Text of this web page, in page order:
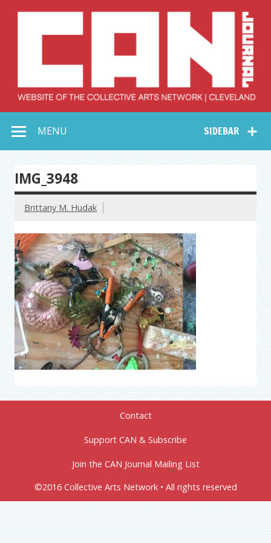
Collective Arts
Network –
CAN Journal
SIDEBAR
MENU
IMG_3948
Brittany M. Hudak
Contact
Support CAN & Subscribe
Join the CAN Journal Mailing List
©2016 Collective Arts Network • All rights reserved